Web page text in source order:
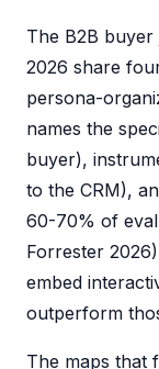
The B2B
2026 share
persona-
names the
buyer),
to the CRM),
60-70% of
Forrester
embed
outperform
The maps that